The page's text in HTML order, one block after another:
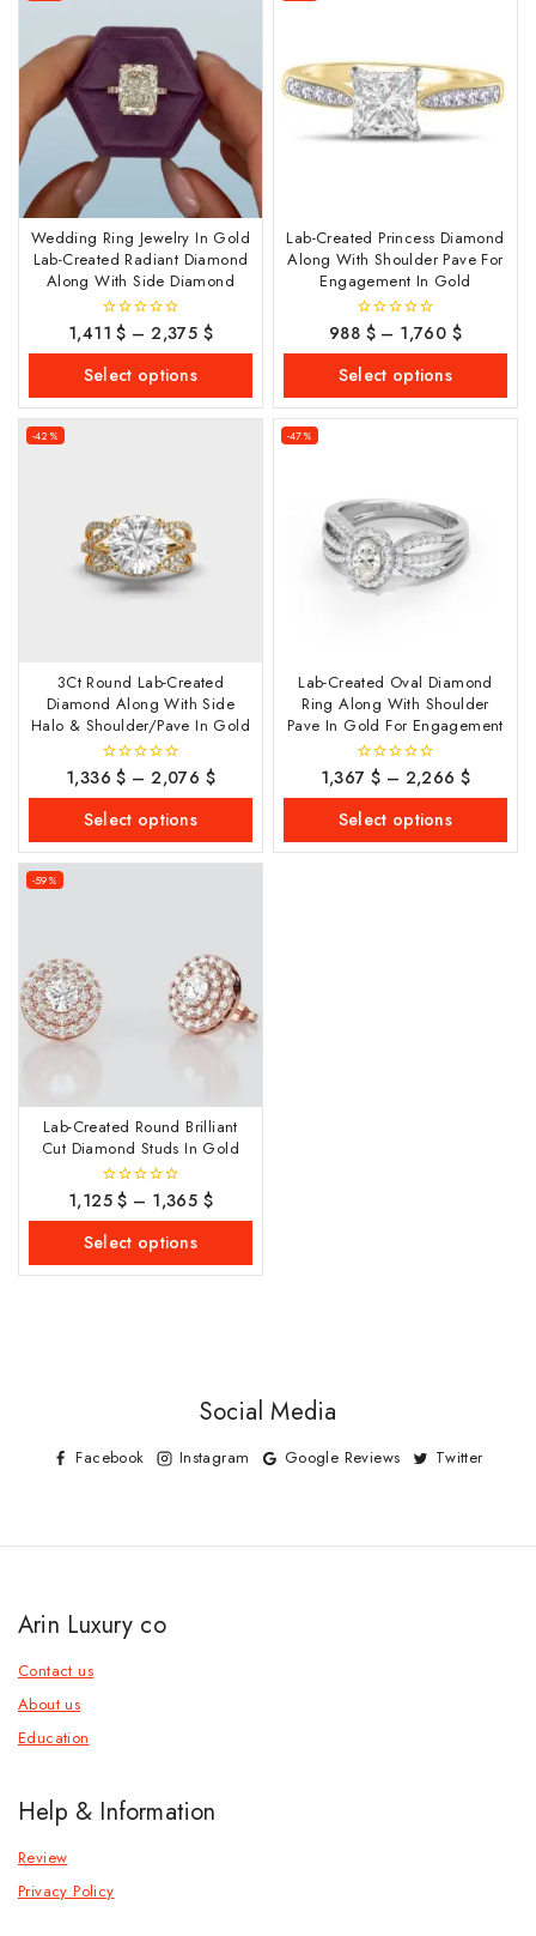
Wedding Ring Jewelry In Gold
Lab-Created Radiant Diamond
Along With Side Diamond
0
out
5
1,411$ – 2,375 $
Select options
Lab-Created Princess Diamond
Along With Shoulder Pave For
Engagement In Gold
0
out
5
988 $ – 1,760 $
Select options
-42%
3Ct Round Lab-Created
Diamond Along With Side
Halo & Shoulder/Pave In Gold
0
out
5
1,336$ – 2,076 $
Select options
-47%
Lab-Created Oval Diamond
Ring Along With Shoulder
Pave In Gold For Engagement
0
out
5
1,367 $ – 2,266$
Select options
-59%
Lab-Created Round Brilliant
Cut Diamond Studs In Gold
0
out
5
1,125$ – 1,365 $
Select options
Social Media
Facebook Instagram Google Reviews Twitter
Arin Luxury co
Contact us
About us
Education
Help & Information
Review
Privacy Policy